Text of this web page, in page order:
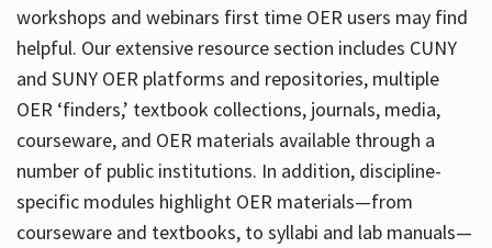
workshops and webinars first time OER users may find
helpful. Our extensive resource section includes CUNY
and SUNY OER platforms and repositories, multiple
OER ‘finders,’ textbook collections, journals, media,
courseware, and OER materials available through a
number of public institutions. In addition, discipline-
specific modules highlight OER materials—from
courseware and textbooks, to syllabi and lab manuals—